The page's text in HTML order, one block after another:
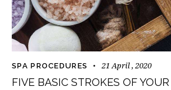
SPA PROCEDURES 21 April , 2020
FIVE BASIC STROKES OF